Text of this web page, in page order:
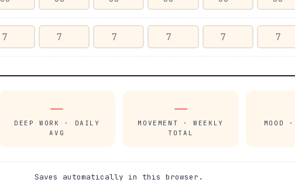
—
DEEP WORK · DAILY
AVG
—
MOVEMENT · WEEKLY
TOTAL
MOOD
Saves automatically in this browser.